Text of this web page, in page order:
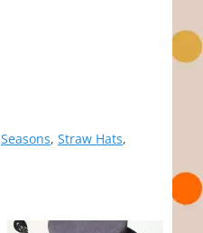
Seasons, Straw Hats,